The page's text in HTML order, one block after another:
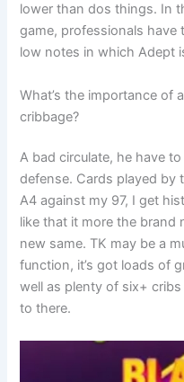
lower than dos things. In
game, professionals have
low notes in which Adept
What’s the importance of
cribbage?
A bad circulate, he have
defense. Cards played by
A4 against my 97, I get
like that it more the brand
new same. TK may be a
function, it’s got loads of
well as plenty of six+
to there.